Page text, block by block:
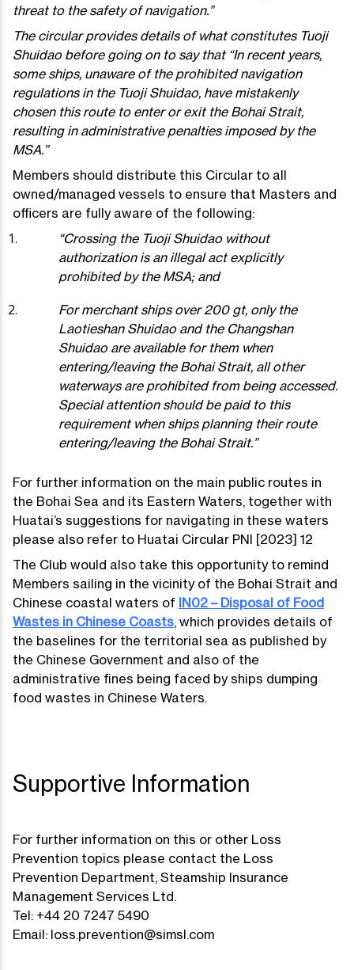
threat to the safety of navigation.”
The circular provides details of what constitutes Tuoji
Shuidao before going on to say that “In recent years,
some ships, unaware of the prohibited navigation
regulations in the Tuoji Shuidao, have mistakenly
chosen this route to enter or exit the Bohai Strait,
resulting in administrative penalties imposed by the
MSA.”
Members should distribute this Circular to all
owned/managed vessels to ensure that Masters and
officers are fully aware of the following:
“Crossing the Tuoji Shuidao without
authorization is an illegal act explicitly
prohibited by the MSA; and
For merchant ships over 200 gt, only the
Laotieshan Shuidao and the Changshan
Shuidao are available for them when
entering/leaving the Bohai Strait, all other
waterways are prohibited from being accessed.
Special attention should be paid to this
requirement when ships planning their route
entering/leaving the Bohai Strait.”
For further information on the main public routes in
the Bohai Sea and its Eastern Waters, together with
Huatai’s suggestions for navigating in these waters
please also refer to Huatai Circular PNI [2023] 12
The Club would also take this opportunity to remind
Members sailing in the vicinity of the Bohai Strait and
Chinese coastal waters of IN02 – Disposal of Food
Wastes in Chinese Coasts, which provides details of
the baselines for the territorial sea as published by
the Chinese Government and also of the
administrative fines being faced by ships dumping
food wastes in Chinese Waters.
Supportive Information
For further information on this or other Loss
Prevention topics please contact the Loss
Prevention Department, Steamship Insurance
Management Services Ltd.
Tel: +44 20 7247 5490
Email: loss.prevention@simsl.com